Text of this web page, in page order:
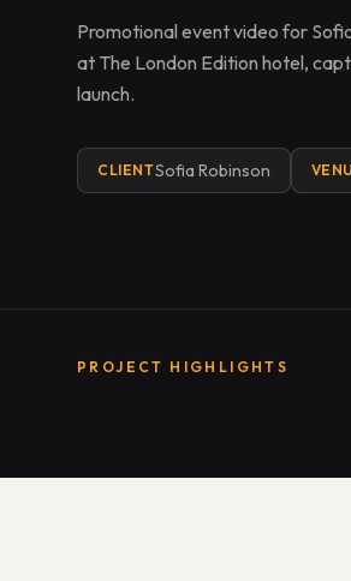
Promotional event video for
at The London Edition hotel,
launch.
CLIENTSofia Robinson
PROJECT HIGHLIGHTS